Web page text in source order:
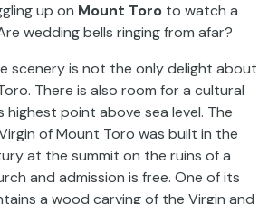
up on Mount Toro to watch a
wedding bells ringing from afar?
scenery is not the only delight about
There is also room for a cultural
highest point above sea level. The
of Mount Toro was built in the
at the summit on the ruins of a
and admission is free. One of its
a wood carving of the Virgin and